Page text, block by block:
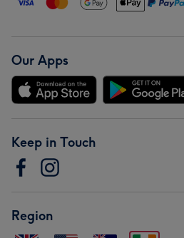
Our Apps
Keep in Touch
Region